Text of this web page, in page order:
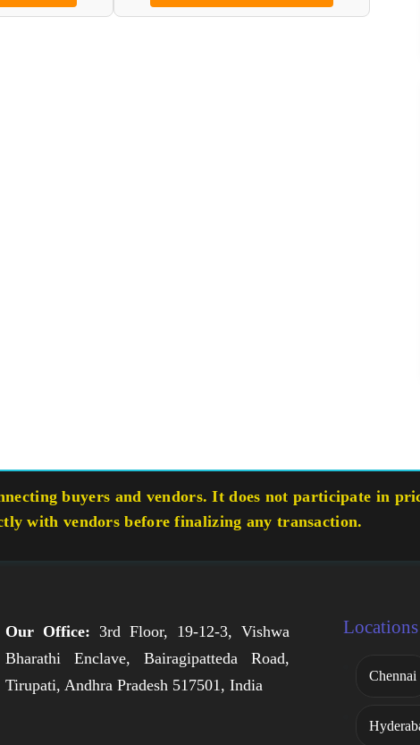
buyers and vendors. It does not participate in
with vendors before finalizing any transaction.
Our Office: 3rd Floor, 19-12-3, Vishwa
Bharathi Enclave, Bairagipatteda Road,
Tirupati, Andhra Pradesh 517501, India
Locations
Chennai